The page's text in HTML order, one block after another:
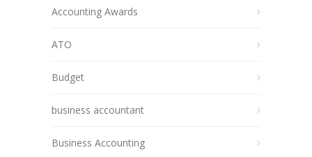
Accounting Awards
ATO
Budget
business accountant
Business Accounting